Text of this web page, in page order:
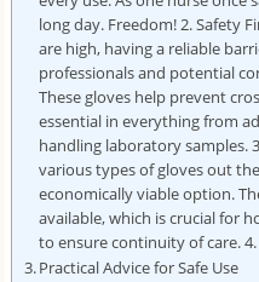
long day. Freedom! 2. Safety
are high, having a reliable
professionals and potential
These gloves help prevent
essential in everything from
handling laboratory samples.
various types of gloves out
economically viable option.
available, which is crucial for
to ensure continuity of care.
Practical Advice for Safe Use